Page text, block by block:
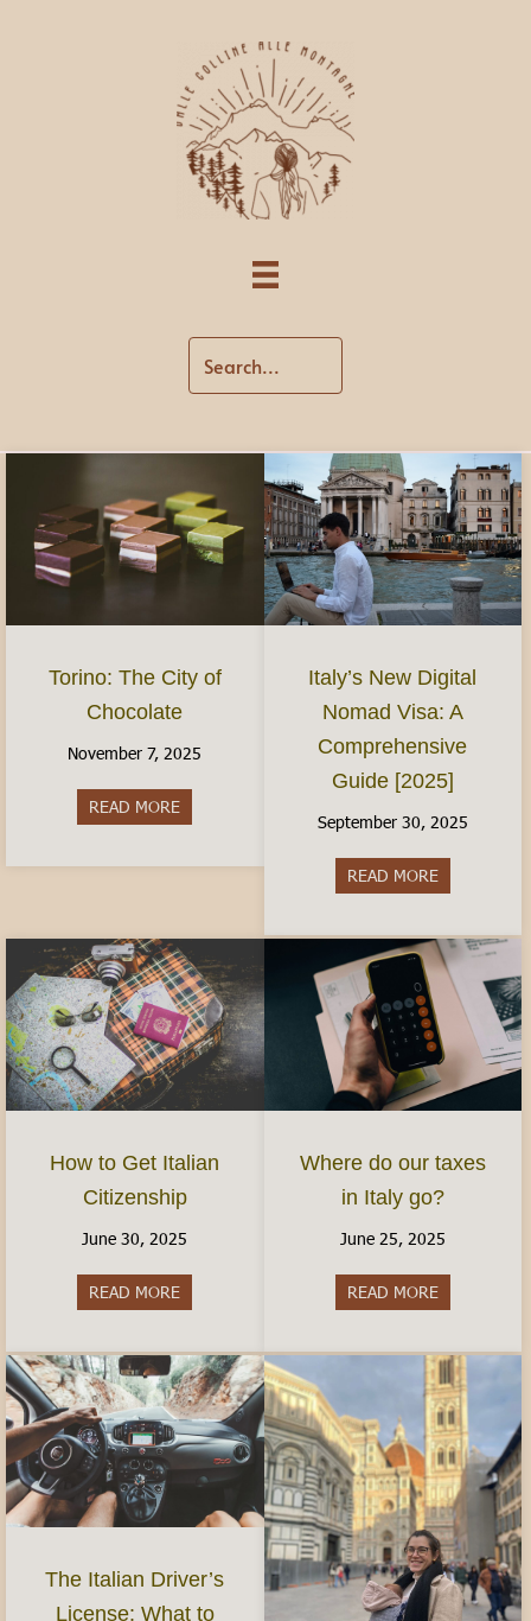
Torino: The City of
Chocolate
November 7, 2025
READ MORE
Italy’s New Digital
Nomad Visa: A
Comprehensive
Guide [2025]
September 30, 2025
READ MOREabout
How to Get Italian
Citizenship
June 30, 2025
READ MORE about How to Get Italian Citizenship
Where do our taxes
in Italy go?
June 25, 2025
READ MOREabout
The Italian Driver’s
License: What to